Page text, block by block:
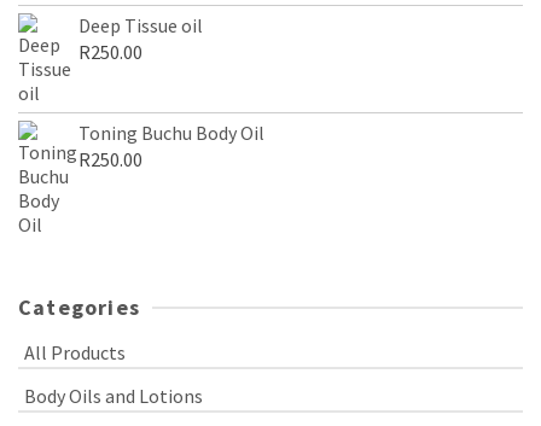
Deep Tissue oil
R250.00
Toning Buchu Body Oil
R250.00
Categories
All Products
Body Oils and Lotions